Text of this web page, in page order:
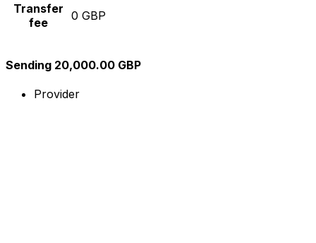
Transfer
fee
0 GBP
Sending 20,000.00 GBP
Provider